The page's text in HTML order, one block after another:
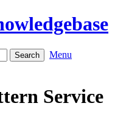
Menu
Service